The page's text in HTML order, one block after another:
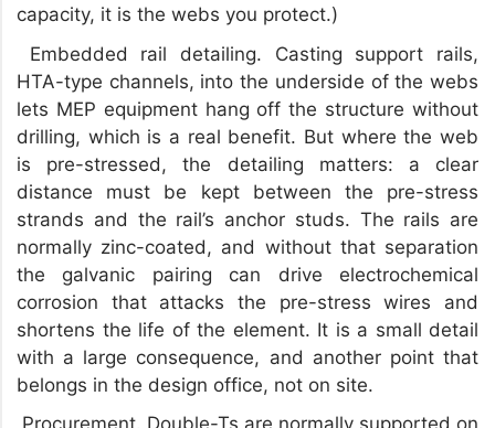
capacity, it is the webs you protect.)
Embedded rail detailing. Casting support rails,
HTA-type channels, into the underside of the webs
lets MEP equipment hang off the structure without
drilling, which is a real benefit. But where the web
is pre-stressed, the detailing matters: a clear
distance must be kept between the pre-stress
strands and the rail’s anchor studs. The rails are
normally zinc-coated, and without that separation
the galvanic pairing can drive electrochemical
corrosion that attacks the pre-stress wires and
shortens the life of the element. It is a small detail
with a large consequence, and another point that
belongs in the design office, not on site.